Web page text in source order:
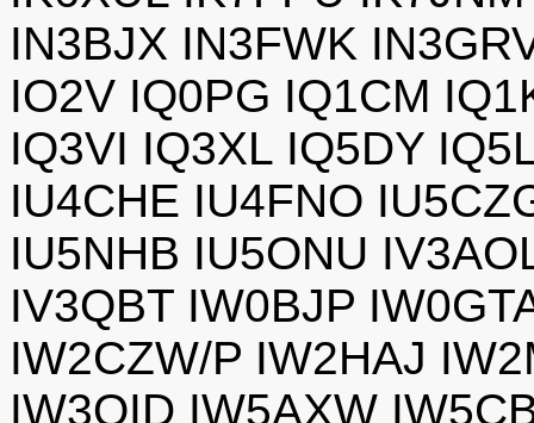
IN3BJX IN3FWK
IO2V IQ0PG IQ1CM
IQ3VI IQ3XL IQ5DY
IU4CHE IU4FNO
IU5NHB IU5ONU
IV3QBT IW0BJP
IW2CZW/P IW2HAJ
IW3QID IW5AXW